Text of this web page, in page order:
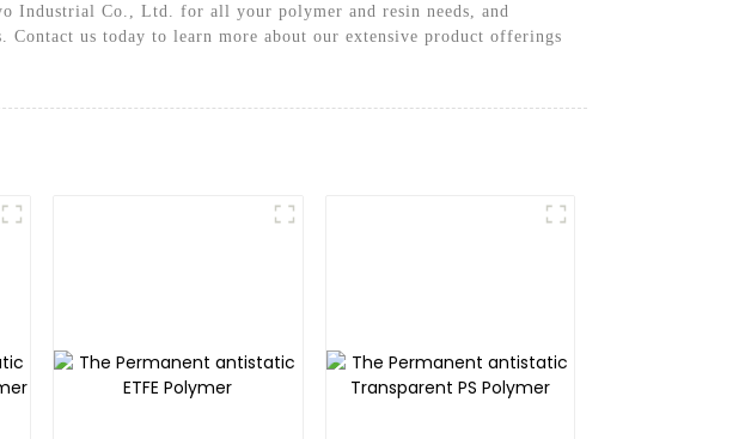
Industrial Co., Ltd. for all your polymer and resin needs, and
us today to learn more about our extensive product offerings